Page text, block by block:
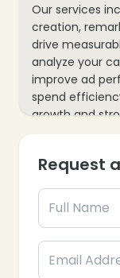
Our services
creation,
drive
analyze your
improve ad
spend
growth and
Request